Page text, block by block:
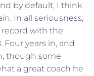
by default, I think
In all seriousness,
record with the
Four years in, and
though some
a great coach he